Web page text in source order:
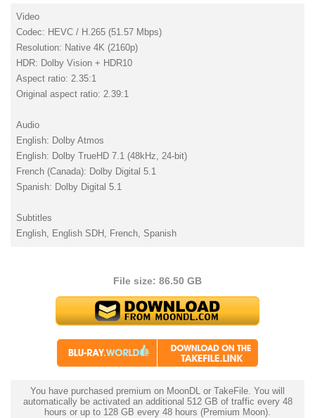
Video
Codec: HEVC / H.265 (51.57 Mbps)
Resolution: Native 4K (2160p)
HDR: Dolby Vision + HDR10
Aspect ratio: 2.35:1
Original aspect ratio: 2.39:1
Audio
English: Dolby Atmos
English: Dolby TrueHD 7.1 (48kHz, 24-bit)
French (Canada): Dolby Digital 5.1
Spanish: Dolby Digital 5.1
Subtitles
English, English SDH, French, Spanish
File size: 86.50 GB
You have purchased premium on MoonDL or TakeFile. You will
automatically be activated an additional 512 GB of traffic every 48
hours or up to 128 GB every 48 hours (Premium Moon).